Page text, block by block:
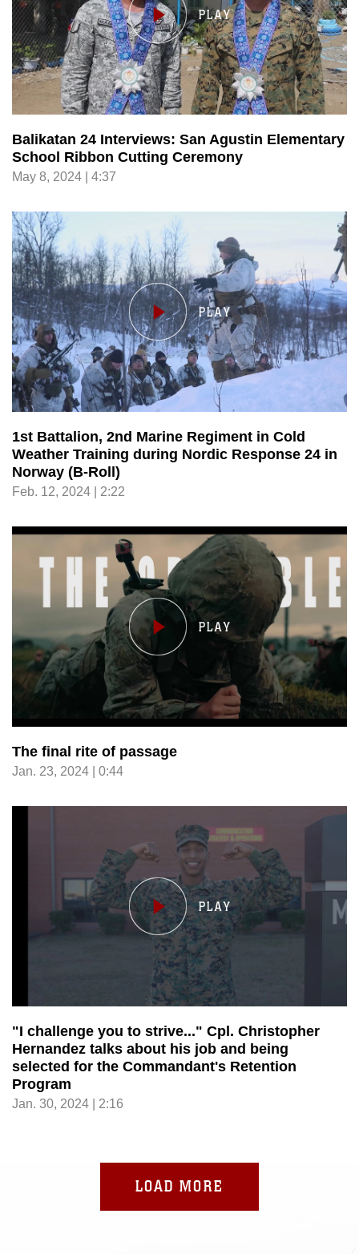
Balikatan 24 Interviews: San Agustin Elementary
School Ribbon Cutting Ceremony
May 8, 2024 | 4:37
1st Battalion, 2nd Marine Regiment in Cold
Weather Training during Nordic Response 24 in
Norway (B-Roll)
Feb. 12, 2024 | 2:22
The final rite of passage
Jan. 23, 2024 | 0:44
"I challenge you to strive..." Cpl. Christopher
Hernandez talks about his job and being
selected for the Commandant's Retention
Program
Jan. 30, 2024 | 2:16
LOAD MORE